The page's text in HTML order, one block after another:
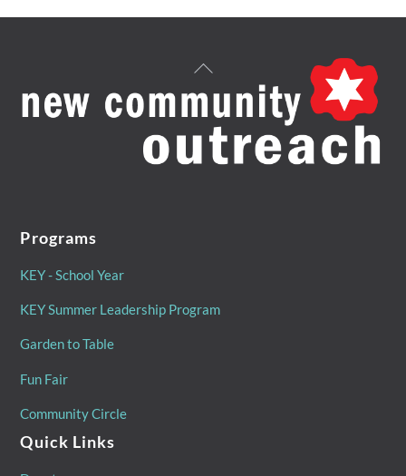
Back
Top
Programs
KEY - School Year
KEY Summer Leadership Program
Garden to Table
Fun Fair
Community Circle
Quick Links